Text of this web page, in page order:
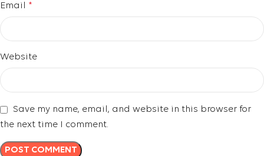
Email *
Website
Save my name, email, and website in this browser for
the next time I comment.